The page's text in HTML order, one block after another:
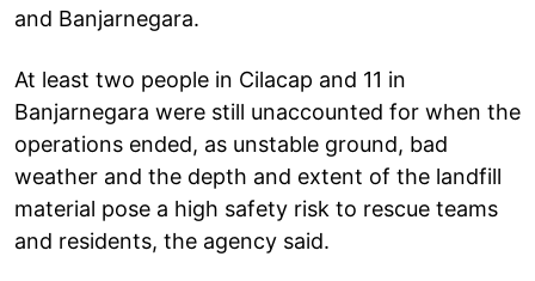
and Banjarnegara.
At least two people in Cilacap and 11 in
Banjarnegara were still unaccounted for when the
operations ended, as unstable ground, bad
weather and the depth and extent of the landfill
material pose a high safety risk to rescue teams
and residents, the agency said.